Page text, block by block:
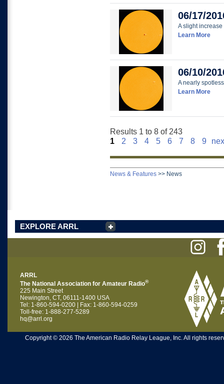
06/17/
A slight
Learn More
06/10/
A nearly
Learn More
Results 1 to 8 of 243
1
2 3 4 5 6 7 8 9
News & Features >> News
EXPLORE ARRL
ARRL
The National Association for Amateur Radio®
225 Main Street
Newington, CT, 06111-1400 USA
Tel: 1-860-594-0200 | Fax: 1-860-594-0259
Toll-free: 1-888-277-5289
hq@arrl.org
Copyright © 2026 The American Radio Relay League, Inc. All rights